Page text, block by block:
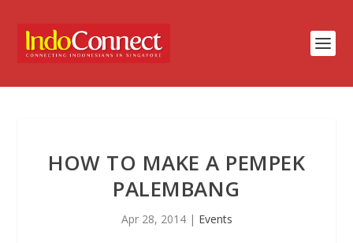
HOW TO MAKE A PEMPEK
PALEMBANG
Apr 28, 2014| Events